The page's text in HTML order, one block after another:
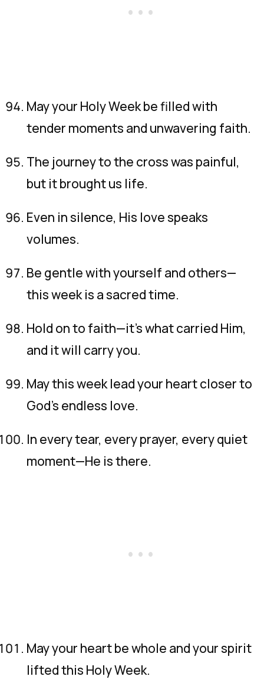
May your Holy Week be filled with
tender moments and unwavering faith.
The journey to the cross was painful,
but it brought us life.
Even in silence, His love speaks
volumes.
Be gentle with yourself and others—
this week is a sacred time.
Hold on to faith—it’s what carried Him,
and it will carry you.
May this week lead your heart closer to
God’s endless love.
In every tear, every prayer, every quiet
moment—He is there.
May your heart be whole and your spirit
lifted this Holy Week.